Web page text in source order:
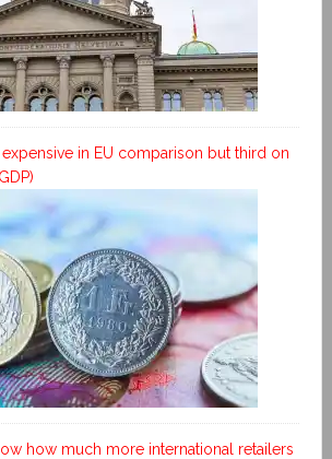
in EU comparison but third on
how much more international retailers